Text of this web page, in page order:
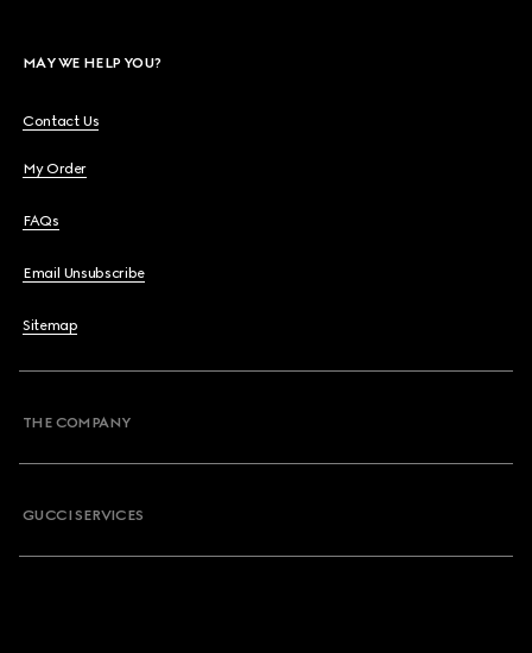
MAY WE HELP YOU?
Contact Us
My Order
FAQs
Email Unsubscribe
Sitemap
THE COMPANY
GUCCI SERVICES